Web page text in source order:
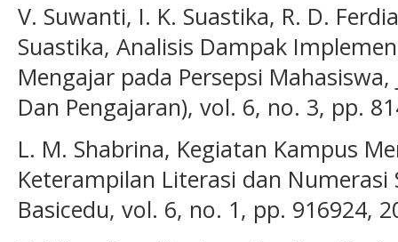
V. Suwanti, I. K. Suastika, R. D.
Suastika, Analisis Dampak
Mengajar pada Persepsi Mahasiswa,
Dan Pengajaran), vol. 6, no. 3, pp.
L. M. Shabrina, Kegiatan Kampus
Keterampilan Literasi dan Numerasi
Basicedu, vol. 6, no. 1, pp. 916924,